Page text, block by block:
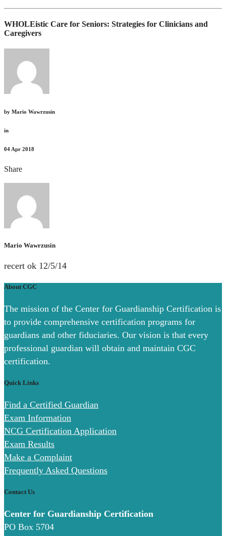
WHOLEistic Care for Seniors: Strategies for Clinicians and
Caregivers
by Mario Wawrzusin
in
04 Apr 2018
Share
Mario Wawrzusin
recert ok 12/5/14
About CGC
The mission of the Center for Guardianship Certification is
to provide comprehensive certification programs for
guardians and other fiduciaries. Our vision is that every
professional guardian will obtain and maintain CGC
certification.
Quick Links
Find a Certified Guardian
Exam Information
NCG Certification Application
Exam Results
Make a Complaint
Frequently Asked Questions
Contact Us
Center for Guardianship Certification
PO Box 5704